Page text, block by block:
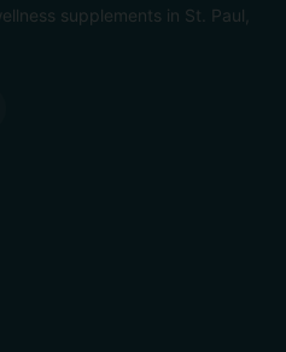
supplements in St. Paul,